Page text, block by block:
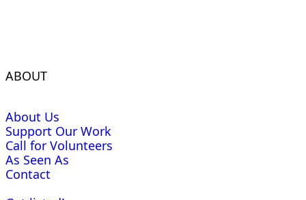
ABOUT
About Us
Support Our Work
Call for Volunteers
As Seen As
Contact